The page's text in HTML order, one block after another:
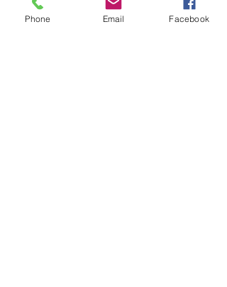
oxygen to enter. The bags are often
made of materials that provide
Phone Email Facebook